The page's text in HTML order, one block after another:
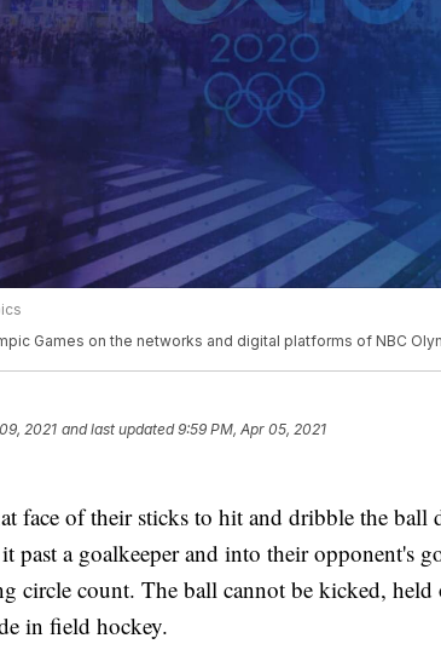
Games on the networks and digital platforms of NBC
2021 and last updated 9:59 PM, Apr 05, 2021
face of their sticks to hit and dribble the ball
past a goalkeeper and into their opponent's
circle count. The ball cannot be kicked, held
in field hockey.